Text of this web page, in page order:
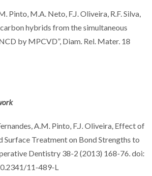
Pinto, M.A. Neto, F.J. Oliveira, R.F. Silva,
hybrids from the simultaneous
by MPCVD”, Diam. Rel. Mater. 18
A.M. Pinto, F.J. Oliveira, Effect of
Treatment on Bond Strengths to
Dentistry 38-2 (2013) 168-76. doi:
11-489-L